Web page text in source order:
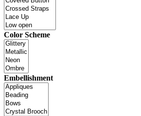
Color Scheme
Embellishment